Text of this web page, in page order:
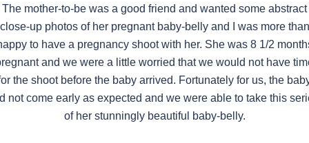
The mother-to-be was a good friend and wanted some abstract
close-up photos of her pregnant baby-belly and I was more than
to have a pregnancy shoot with her. She was 8 1/2
and we were a little worried that we would not have
the shoot before the baby arrived. Fortunately for us, the
not come early as expected and we were able to take this
of her stunningly beautiful baby-belly.